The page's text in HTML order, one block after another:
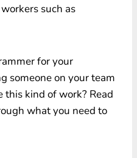
such as
for your
someone on your team
kind of work? Read
what you need to